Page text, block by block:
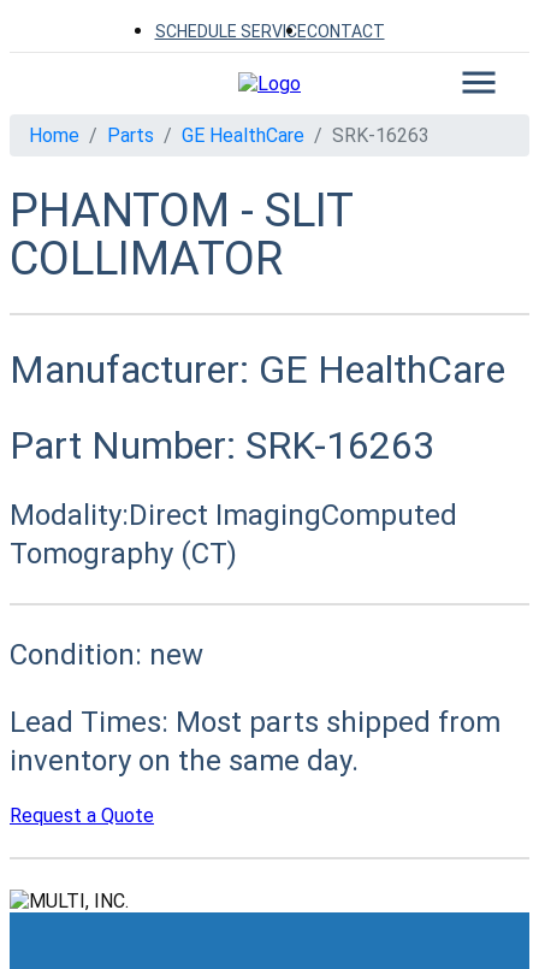
SCHEDULE SERVICECONTACT
Home Parts GE HealthCare SRK-16263
PHANTOM - SLIT
COLLIMATOR
Manufacturer: GE HealthCare
Part Number: SRK-16263
Modality:Direct ImagingComputed
Tomography (CT)
Condition: new
Lead Times: Most parts shipped from
inventory on the same day.
Request a Quote